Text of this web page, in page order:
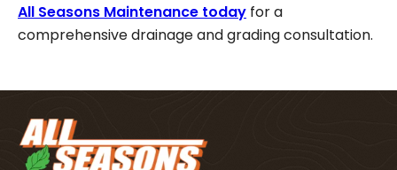
All Seasons Maintenance today for a
comprehensive drainage and grading consultation.